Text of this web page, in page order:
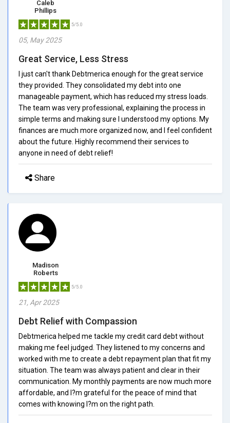
Caleb
Phillips
5/5.0
05, May 2025
Great Service, Less Stress
I just can't thank Debtmerica enough for the great service
they provided. They consolidated my debt into one
manageable payment, which has reduced my stress loads.
The team was very professional, explaining the process in
simple terms and making sure I understood my options. My
finances are much more organized now, and I feel confident
about the future. Highly recommend their services to
anyone in need of debt relief!
Share
Madison
Roberts
5/5.0
21, Apr 2025
Debt Relief with Compassion
Debtmerica helped me tackle my credit card debt without
making me feel judged. They listened to my concerns and
worked with me to create a debt repayment plan that fit my
situation. The team was always patient and clear in their
communication. My monthly payments are now much more
affordable, and I?m grateful for the peace of mind that
comes with knowing I?m on the right path.